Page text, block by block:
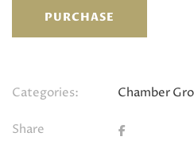
PURCHASE
Categories: Chamber
Share